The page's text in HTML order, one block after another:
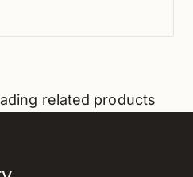
related products